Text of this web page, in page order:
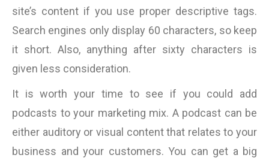
site’s content if you use proper descriptive tags.
Search engines only display 60 characters, so keep
it short. Also, anything after sixty characters is
given less consideration.
It is worth your time to see if you could add
podcasts to your marketing mix. A podcast can be
either auditory or visual content that relates to your
business and your customers. You can get a big